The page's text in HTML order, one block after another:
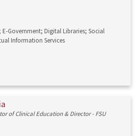
Government; Digital Libraries; Social
Information Services
of Clinical Education & Director - FSU